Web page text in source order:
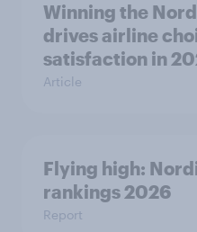
Winning the
drives airline
satisfaction in
Article
Flying high:
rankings 2026
Report